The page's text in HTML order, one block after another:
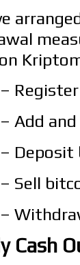
Register
Add
Deposit
Sell
Cash